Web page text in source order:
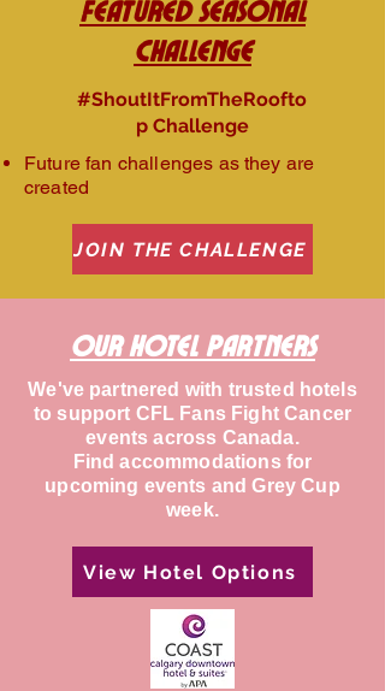
Featured Seasonal
Challenge
#ShoutItFromTheRoofto
p Challenge
Future fan challenges as they are
created
JOIN THE CHALLENGE
Our hotel Partners
We've partnered with trusted hotels
to support CFL Fans Fight Cancer
events across Canada.
Find accommodations for
upcoming events and Grey Cup
week.
View Hotel Options